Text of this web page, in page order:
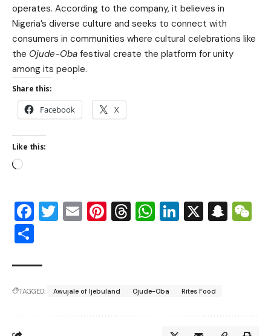
operates. According to the company, it believes in
Nigeria’s diverse culture and seeks to connect with
consumers in communities where cultural celebrations like
the Ojude-Oba festival create the platform for unity
among its people.
Share this:
Facebook X
Like this:
Facebook
Twitter
EmailPinterest
Threads
WhatsApp
LinkedIn
X
TAGGED: Awujale of Ijebuland Ojude-Oba Rites Food